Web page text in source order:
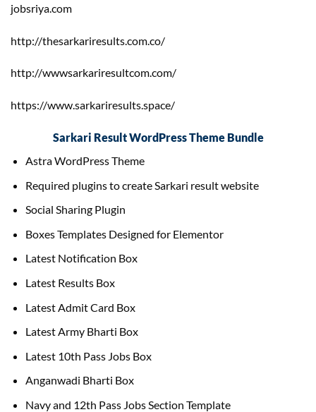
jobsriya.com
http://thesarkariresults.com.co/
http://wwwsarkariresultcom.com/
https://www.sarkariresults.space/
Sarkari Result WordPress Theme Bundle
Astra WordPress Theme
Required plugins to create Sarkari result website
Social Sharing Plugin
Boxes Templates Designed for Elementor
Latest Notification Box
Latest Results Box
Latest Admit Card Box
Latest Army Bharti Box
Latest 10th Pass Jobs Box
Anganwadi Bharti Box
Navy and 12th Pass Jobs Section Template